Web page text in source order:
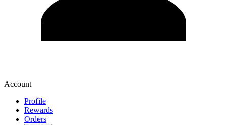
Account
Profile
Rewards
Orders